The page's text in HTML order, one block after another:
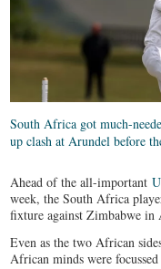
South Africa got much-
up clash at Arundel before
Ahead of the all-important
week, the South Africa
fixture against Zimbabwe in
Even as the two African
African minds were